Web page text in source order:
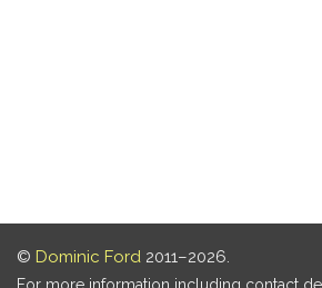
© Dominic Ford 2011–2026.